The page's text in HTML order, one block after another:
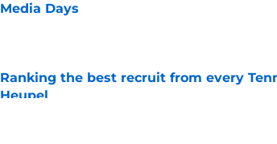
Media Days
Ranking the best recruit from every
Heupel